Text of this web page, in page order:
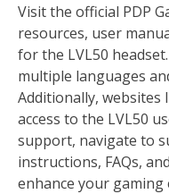
Visit the official PDP
resources, user
for the LVL50
multiple languages
Additionally, websites
access to the LVL50
support, navigate to
instructions, FAQs,
enhance your gaming